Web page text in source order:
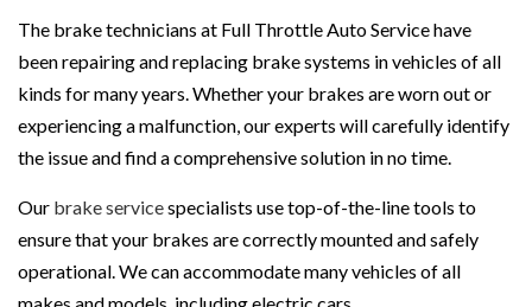
The brake technicians at Full Throttle Auto Service have
been repairing and replacing brake systems in vehicles of all
kinds for many years. Whether your brakes are worn out or
experiencing a malfunction, our experts will carefully identify
the issue and find a comprehensive solution in no time.
Our brake servicespecialists use top-of-the-line tools to
ensure that your brakes are correctly mounted and safely
operational. We can accommodate many vehicles of all